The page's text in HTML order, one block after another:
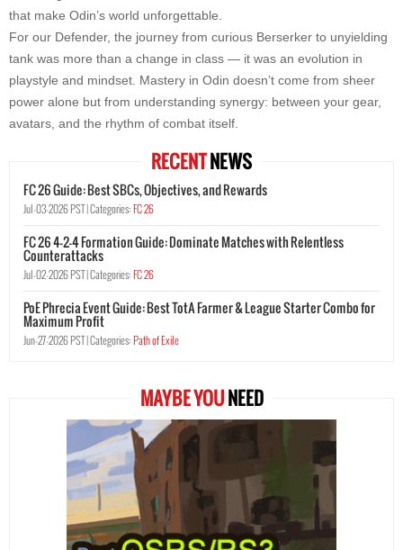
that make Odin’s world unforgettable.
For our Defender, the journey from curious Berserker to unyielding
tank was more than a change in class — it was an evolution in
playstyle and mindset. Mastery in Odin doesn’t come from sheer
power alone but from understanding synergy: between your gear,
avatars, and the rhythm of combat itself.
RECENTNEWS
FC 26 Guide: Best SBCs, Objectives, and Rewards
Jul-03-2026 PST |Categories:FC 26
FC 26 4-2-4 Formation Guide: Dominate Matches with Relentless
Counterattacks
Jul-02-2026 PST |Categories:FC 26
PoE Phrecia Event Guide: Best TotA Farmer & League Starter Combo for
Maximum Profit
Jun-27-2026 PST |Categories:Path of Exile
MAYBE YOUNEED